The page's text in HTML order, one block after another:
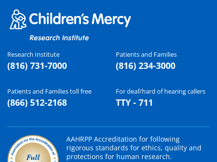
Research Institute
(816) 731-7000
Patients and Families
(816) 234-3000
Patients and Families toll free
(866) 512-2168
For deaf/hard of hearing callers
TTY - 711
AAHRPP Accreditation for following
rigorous standards for ethics, quality and
protections for human research.